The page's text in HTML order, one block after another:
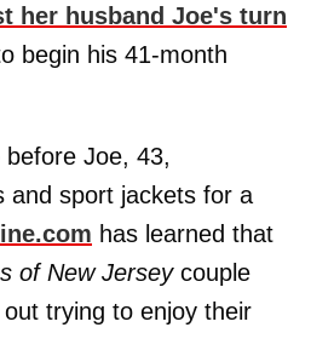
her husband Joe's turn
begin his 41-month
Joe, 43,
and sport jackets for a
has learned that
of New Jerseycouple
trying to enjoy their